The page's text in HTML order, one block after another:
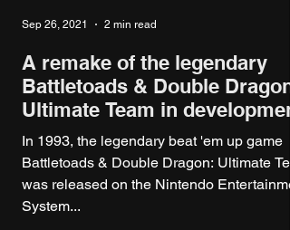
A remake of the legendary
Battletoads & Double Dragon:
Ultimate Team in
In 1993, the legendary beat 'em up game
Battletoads & Double Dragon: Ultimate
was released on the Nintendo
System...
Sep 26, 2021 2 min read